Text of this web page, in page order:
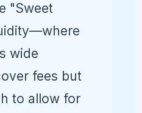
"Sweet
wide
fees but
to allow for